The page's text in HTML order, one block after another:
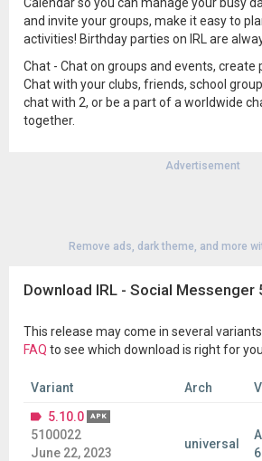
and invite your groups, make it easy to
activities! Birthday parties on IRL are
Chat - Chat on groups and events, create
Chat with your clubs, friends, school
chat with 2, or be a part of a worldwide
together.
Advertisement
Remove ads, dark theme, and more
Download IRL - Social Messenger
This release may come in several
FAQ to see which download is right for you.
Variant Arch
5.10.0
APK
5100022
June 22, 2023
universal